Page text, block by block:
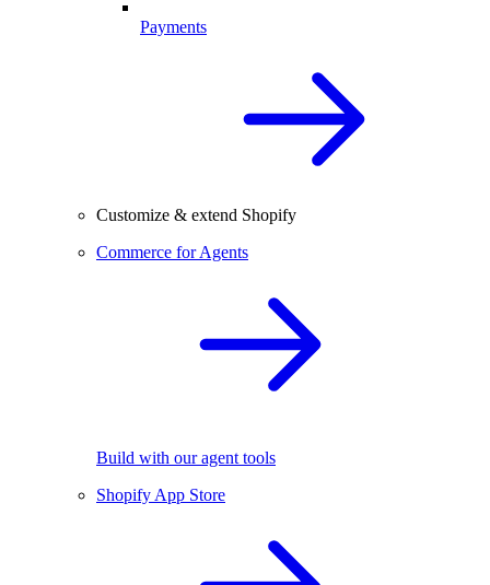
Payments
Customize & extend Shopify
Commerce for Agents
Build with our agent tools
Shopify App Store